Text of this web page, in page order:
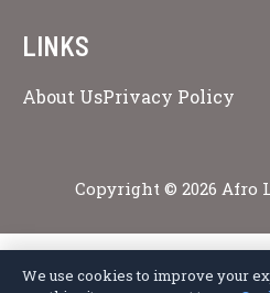
LINKS
About UsPrivacy Policy
Copyright © 2026 Afro
We use cookies to improve your
Privacy Policy Terms of Service